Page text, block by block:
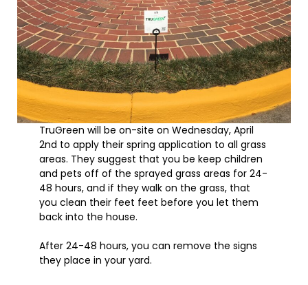
TruGreen will be on-site on Wednesday, April
2nd to apply their spring application to all grass
areas. They suggest that you be keep children
and pets off of the sprayed grass areas for 24-
48 hours, and if they walk on the grass, that
you clean their feet feet before you let them
back into the house.
After 24-48 hours, you can remove the signs
they place in your yard.